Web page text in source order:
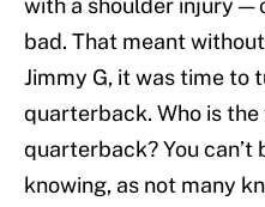
with a shoulder injury —
bad. That meant
Jimmy G, it was time to
quarterback. Who is
quarterback? You
knowing, as not many